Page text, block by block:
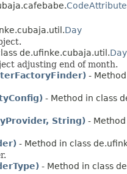
CodeAttribute
Day
de.ufinke.cubaja.util.Day
adjusting end of month.
-
- Method in class
String) -
- Method in class
- Method in class